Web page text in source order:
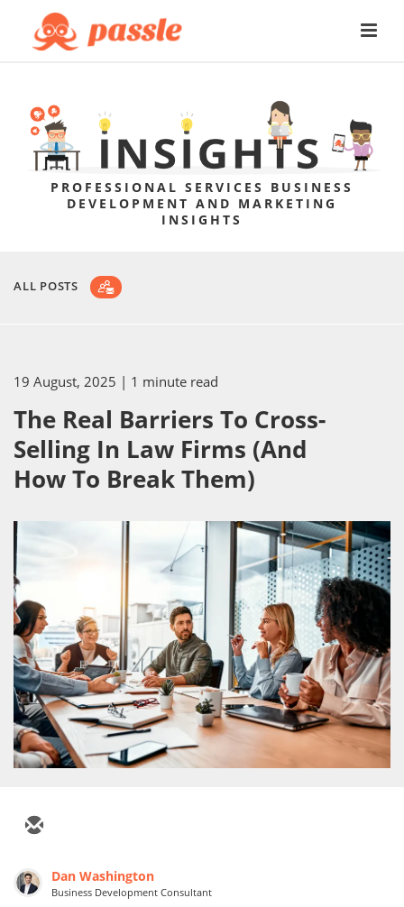
PROFESSIONAL SERVICES BUSINESS
DEVELOPMENT AND MARKETING
INSIGHTS
ALL POSTS
19 August, 2025 | 1 minute read
The Real Barriers To Cross-
Selling In Law Firms (And
How To Break Them)
Dan Washington
Business Development Consultant